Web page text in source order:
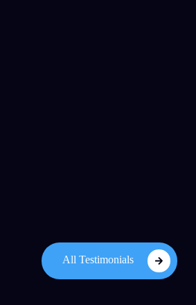
All Testimonials